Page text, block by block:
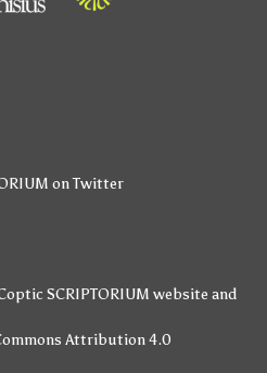
on Twitter
SCRIPTORIUM website and
Attribution 4.0